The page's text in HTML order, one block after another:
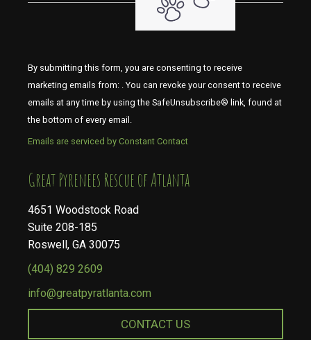
By submitting this form, you are consenting to receive
marketing emails from: . You can revoke your consent to receive
emails at any time by using the SafeUnsubscribe® link, found at
the bottom of every email.
Emails are serviced by Constant Contact
​​​​​​​Great Pyrenees Rescue of Atlanta
4651 Woodstock Road
Suite 208-185
Roswell, GA 30075
(404) 829 2609
info@greatpyratlanta.com
CONTACT US